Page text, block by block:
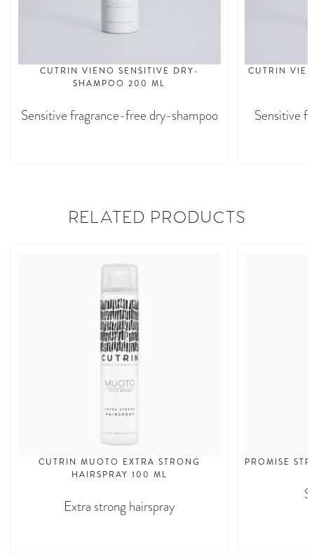
CUTRIN VIENO SENSITIVE DRY-
SHAMPOO 200 ML
Sensitive fragrance-free dry-shampoo
CUTRIN
Sensitive
RELATED PRODUCTS
CUTRIN MUOTO EXTRA STRONG
HAIRSPRAY 100 ML
Extra strong hairspray
PROMISE